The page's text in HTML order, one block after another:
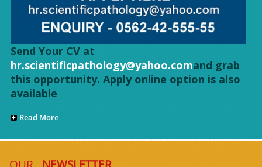
Send Your CV at
hr.scientificpathology@yahoo.comand grab
this opportunity. Apply online option is also
available
Read More